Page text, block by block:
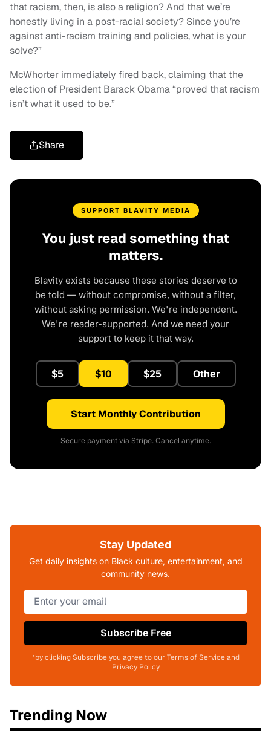
that racism, then, is also a religion? And that we’re
honestly living in a post-racial society? Since you’re
against anti-racism training and policies, what is your
solve?”
McWhorter immediately fired back, claiming that the
election of President Barack Obama “proved that racism
isn’t what it used to be.”
Share
SUPPORT BLAVITY MEDIA
You just read something that
matters.
Blavity exists because these stories deserve to
be told — without compromise, without a filter,
without asking permission. We're independent.
We're reader-supported. And we need your
support to keep it that way.
$5 $10 $25 Other
Start Monthly Contribution
Secure payment via Stripe. Cancel anytime.
Stay Updated
Get daily insights on Black culture, entertainment, and
community news.
Subscribe Free
*by clicking Subscribe you agree to our Terms of Service and
Privacy Policy
Trending Now